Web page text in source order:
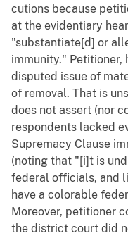
cutions because
at the evidentiary
"substantiate[d] or
immunity." Petitioner,
disputed issue of
of removal. That is
does not assert (nor
respondents lacked
Supremacy Clause
(noting that "[i]t is
federal officials, and
have a colorable
Moreover, petitioner
the district court did